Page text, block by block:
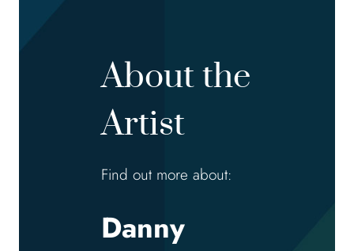
About the
Artist
Find out more about:
Danny